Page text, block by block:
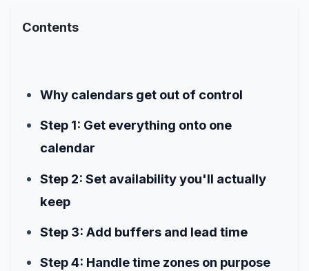
Contents
Why calendars get out of control
Step 1: Get everything onto one
calendar
Step 2: Set availability you'll actually
keep
Step 3: Add buffers and lead time
Step 4: Handle time zones on purpose